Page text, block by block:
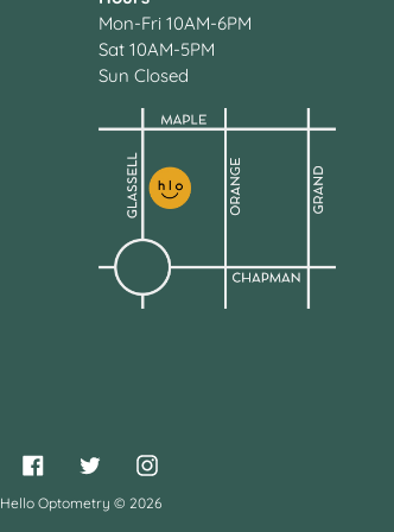
Mon-Fri 10AM-6PM
Sat 10AM-5PM
Sun Closed
FacebookTwitterInstagram
Hello Optometry © 2026